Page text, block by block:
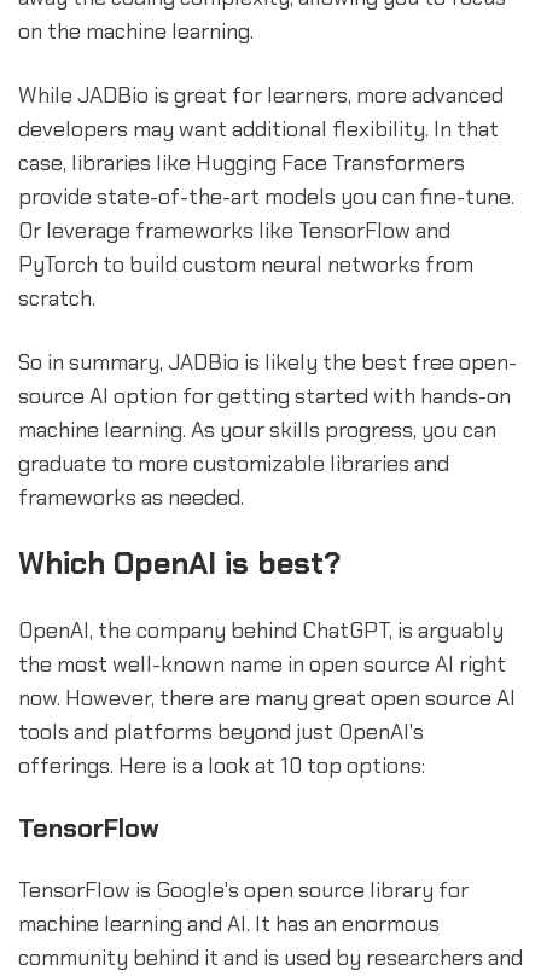
on the machine learning.
While JADBio is great for learners, more advanced
developers may want additional flexibility. In that
case, libraries like Hugging Face Transformers
provide state-of-the-art models you can fine-tune.
Or leverage frameworks like TensorFlow and
PyTorch to build custom neural networks from
scratch.
So in summary, JADBio is likely the best free open-
source AI option for getting started with hands-on
machine learning. As your skills progress, you can
graduate to more customizable libraries and
frameworks as needed.
Which OpenAI is best?
OpenAI, the company behind ChatGPT, is arguably
the most well-known name in open source AI right
now. However, there are many great open source AI
tools and platforms beyond just OpenAI's
offerings. Here is a look at 10 top options:
TensorFlow
TensorFlow is Google's open source library for
machine learning and AI. It has an enormous
community behind it and is used by researchers and